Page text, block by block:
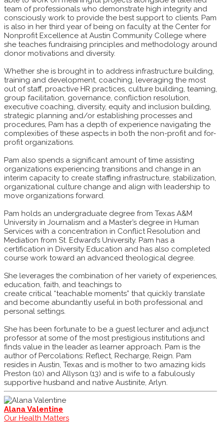
team of professionals who demonstrate high integrity and
consciously work to provide the best support to clients. Pam
is also in her third year of being on faculty at the Center for
Nonprofit Excellence at Austin Community College where
she teaches fundraising principles and methodology around
donor motivations and diversity.
Whether she is brought in to address infrastructure building,
training and development, coaching, leveraging the most
out of staff, proactive HR practices, culture building, teaming,
group facilitation, governance, confliction resolution,
executive coaching, diversity, equity and inclusion building,
strategic planning and/or establishing processes and
procedures, Pam has a depth of experience navigating the
complexities of these aspects in both the non-profit and for-
profit organizations.
Pam also spends a significant amount of time assisting
organizations experiencing transitions and change in an
interim capacity to create staffing infrastructure, stabilization,
organizational culture change and align with leadership to
move organizations forward.
Pam holds an undergraduate degree from Texas A&M
University in Journalism and a Master’s degree in Human
Services with a concentration in Conflict Resolution and
Mediation from St. Edward’s University. Pam has a
certification in Diversity Education and has also completed
course work toward an advanced theological degree.
She leverages the combination of her variety of experiences,
education, faith, and teachings to
create critical “teachable moments” that quickly translate
and become abundantly useful in both professional and
personal settings.
She has been fortunate to be a guest lecturer and adjunct
professor at some of the most prestigious institutions and
finds value in the leader as learner approach. Pam is the
author of Percolations: Reflect, Recharge, Reign. Pam
resides in Austin, Texas and is mother to two amazing kids
Preston (10) and Allyson (13) and is wife to a fabulously
supportive husband and native Austinite, Arlyn.
Alana Valentine
Our Health Matters